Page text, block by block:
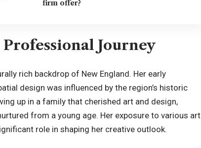
firm offer?
Journey
rich backdrop of New England. Her early
design was influenced by the region’s historic
up in a family that cherished art and design,
from a young age. Her exposure to various art
role in shaping her creative outlook.